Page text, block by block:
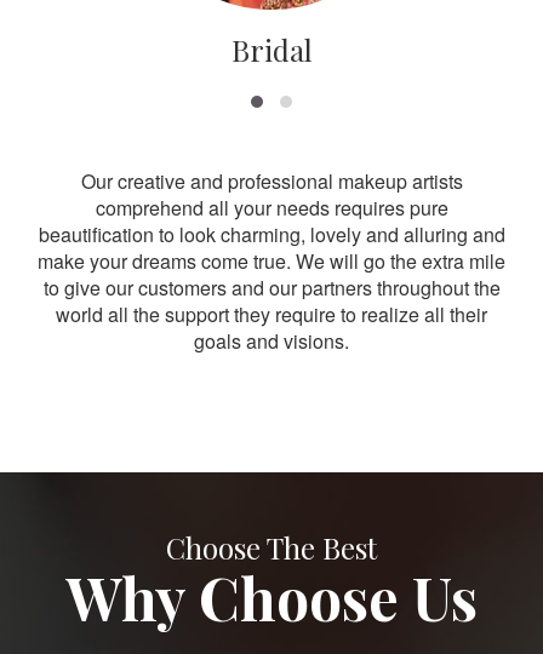
Bridal
Our creative and professional makeup artists
comprehend all your needs requires pure
beautification to look charming, lovely and alluring and
make your dreams come true. We will go the extra mile
to give our customers and our partners throughout the
world all the support they require to realize all their
goals and visions.
Choose The Best
Why Choose Us